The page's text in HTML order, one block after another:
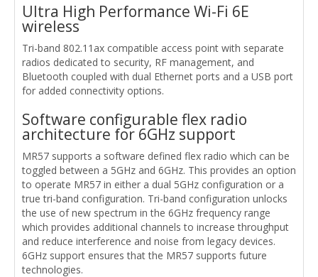
Ultra High Performance Wi-Fi 6E
wireless
Tri-band 802.11ax compatible access point with separate
radios dedicated to security, RF management, and
Bluetooth coupled with dual Ethernet ports and a USB port
for added connectivity options.
Software configurable flex radio
architecture for 6GHz support
MR57 supports a software defined flex radio which can be
toggled between a 5GHz and 6GHz. This provides an option
to operate MR57 in either a dual 5GHz configuration or a
true tri-band configuration. Tri-band configuration unlocks
the use of new spectrum in the 6GHz frequency range
which provides additional channels to increase throughput
and reduce interference and noise from legacy devices.
6GHz support ensures that the MR57 supports future
technologies.